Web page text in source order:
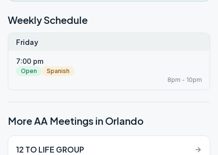
Weekly Schedule
Friday
7:00 pm
Open
Spanish
8pm - 10pm
More AA Meetings in Orlando
12 TO LIFE GROUP